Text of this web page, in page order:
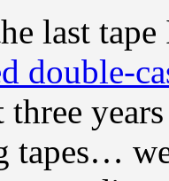
last
double-
tapes…